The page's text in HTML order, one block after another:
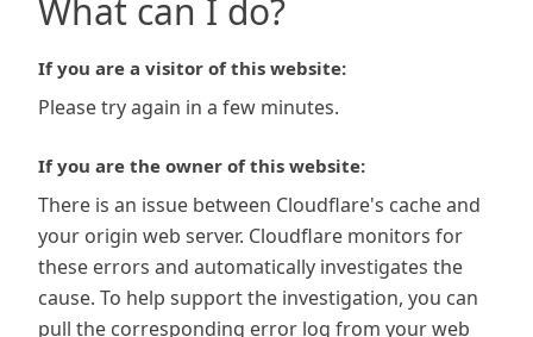
What can I do?
If you are a visitor of this website:
Please try again in a few minutes.
If you are the owner of this website:
There is an issue between Cloudflare's cache and
your origin web server. Cloudflare monitors for
these errors and automatically investigates the
cause. To help support the investigation, you can
pull the corresponding error log from your web